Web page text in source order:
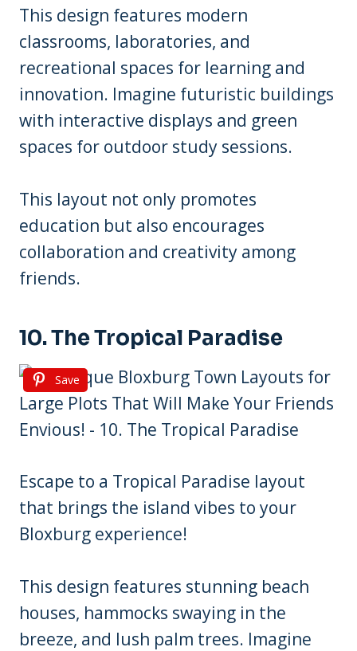
This design features modern
classrooms, laboratories, and
recreational spaces for learning and
innovation. Imagine futuristic buildings
with interactive displays and green
spaces for outdoor study sessions.
This layout not only promotes
education but also encourages
collaboration and creativity among
friends.
10. The Tropical Paradise
Save
Escape to a Tropical Paradise layout
that brings the island vibes to your
Bloxburg experience!
This design features stunning beach
houses, hammocks swaying in the
breeze, and lush palm trees. Imagine